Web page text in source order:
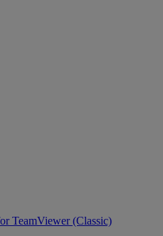
TeamViewer (Classic)